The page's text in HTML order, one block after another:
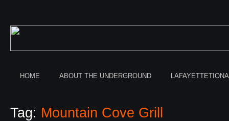
HOME ABOUT THE UNDERGROUND
Tag: Mountain Cove Grill